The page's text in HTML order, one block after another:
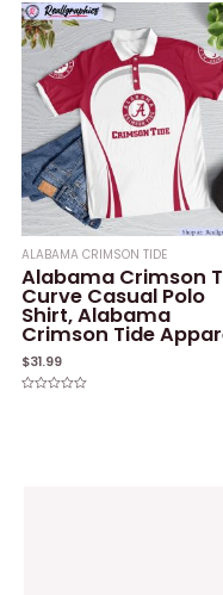
of
5
ALABAMA CRIMSON TIDE
Alabama Crimson
Curve Casual Polo
Shirt, Alabama
Crimson Tide
$31.99